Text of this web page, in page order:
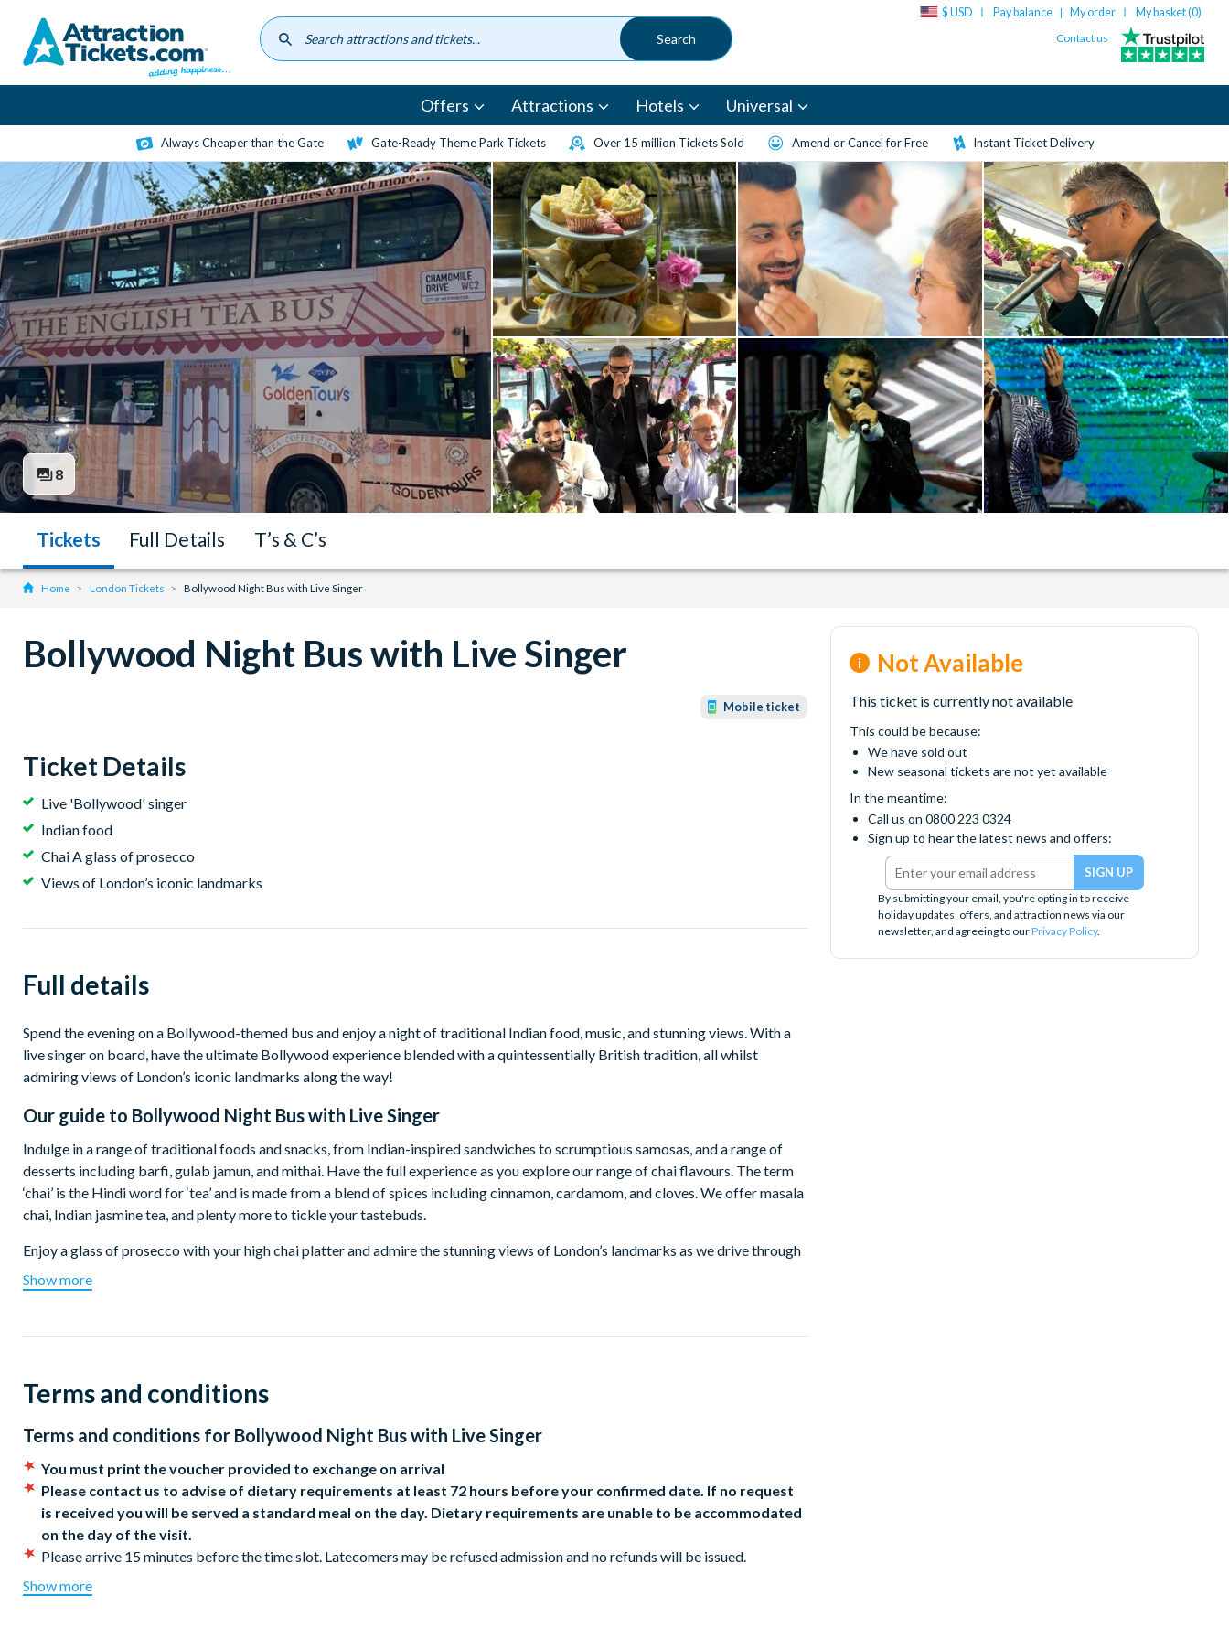
content
$ USD Pay balance | My order My basket (0)
Contact us
Offers Attractions Hotels Universal
Always Cheaper than the Gate Gate-Ready Theme Park Tickets Over 15 million Tickets Sold Amend or Cancel for Free Instant Ticket Delivery
8
Tickets Full Details T’s & C’s
Home London Tickets Bollywood Night Bus with Live Singer
Bollywood Night Bus with Live Singer
Mobile ticket
Ticket Details
Live 'Bollywood' singer
Indian food
Chai A glass of prosecco
Views of London’s iconic landmarks
Not Available
This ticket is currently not available
This could be because:
We have sold out
New seasonal tickets are not yet available
In the meantime:
Call us on 0800 223 0324
Sign up to hear the latest news and offers:
By submitting your email, you're opting in to receive
holiday updates, offers, and attraction news via our
newsletter, and agreeing to ourPrivacy Policy.
Full details
Spend the evening on a Bollywood-themed bus and enjoy a night of traditional Indian food, music, and stunning views. With a
live singer on board, have the ultimate Bollywood experience blended with a quintessentially British tradition, all whilst
admiring views of London’s iconic landmarks along the way!
Our guide to Bollywood Night Bus with Live Singer
Indulge in a range of traditional foods and snacks, from Indian-inspired sandwiches to scrumptious samosas, and a range of
desserts including barfi, gulab jamun, and mithai. Have the full experience as you explore our range of chai flavours. The term
‘chai’ is the Hindi word for ‘tea’ and is made from a blend of spices including cinnamon, cardamom, and cloves. We offer masala
chai, Indian jasmine tea, and plenty more to tickle your tastebuds.
Enjoy a glass of prosecco with your high chai platter and admire the stunning views of London’s landmarks as we drive through
central London. The upper deck offers fantastic views of the city, and the premium upper deck is even better as you’ll be
seated at the front of the bus. Sway to the music as the live singer serenades you with Bollywood classics!
Show more
Terms and conditions
Terms and conditions for Bollywood Night Bus with Live Singer
You must print the voucher provided to exchange on arrival
Please contact us to advise of dietary requirements at least 72 hours before your confirmed date. If no request
is received you will be served a standard meal on the day. Dietary requirements are unable to be accommodated
on the day of the visit.
Please arrive 15 minutes before the time slot. Latecomers may be refused admission and no refunds will be issued.
Children aged 15 years and under must be accompanied by a paying adult. Under 5s are not allowed.
Show more